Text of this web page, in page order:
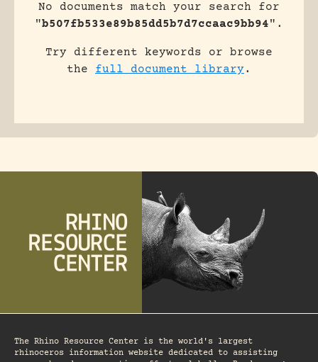
No documents match your search for
"b507fb533e89b85dd5b7d7ccaac9bb94".
Try different keywords or browse
the full document library.
The Rhino Resource Center is the world's largest
rhinoceros information website dedicated to assisting